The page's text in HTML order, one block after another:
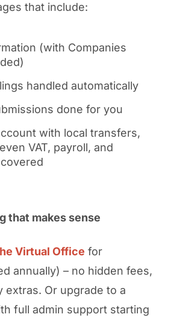
that include:
(with Companies
handled automatically
done for you
with local transfers,
VAT, payroll, and
that makes sense
Virtual Office for
annually) – no hidden fees,
extras. Or upgrade to a
full admin support starting